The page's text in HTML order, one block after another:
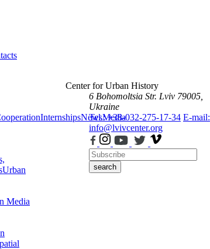
InternshipsNewsMedia
Urban
Media
Center for Urban History
6 Bohomoltsia Str. Lviv 79005,
Ukraine
Tel.: +38-032-275-17-34 E-mail:
info@lvivcenter.org
search